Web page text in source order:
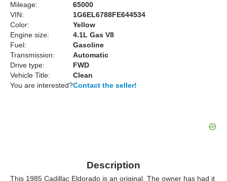
Mileage:
65000
VIN:
1G6EL6788FE644534
Color:
Yellow
Engine size:
4.1L Gas V8
Fuel:
Gasoline
Transmission:
Automatic
Drive type:
FWD
Vehicle Title:
Clean
You are interested?Contact the seller!
Description
This 1985 Cadillac Eldorado is an original. The owner has had it